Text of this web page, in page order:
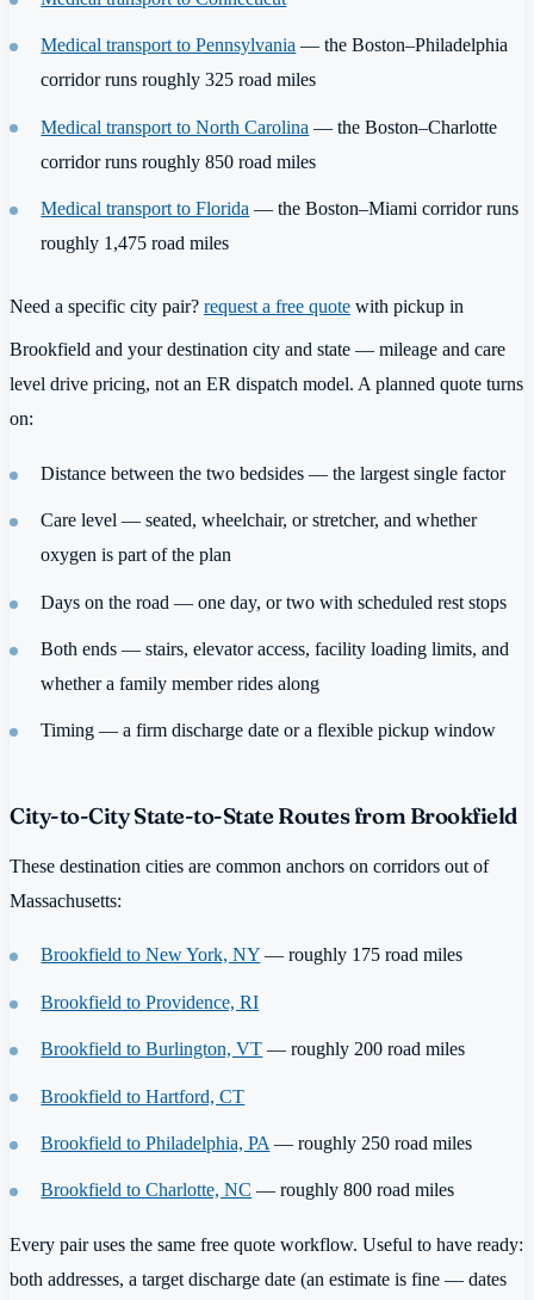
Medical transport to Pennsylvania — the Boston–Philadelphia
corridor runs roughly 325 road miles
Medical transport to North Carolina — the Boston–Charlotte
corridor runs roughly 850 road miles
Medical transport to Florida — the Boston–Miami corridor runs
roughly 1,475 road miles
Need a specific city pair? request a free quote with pickup in
Brookfield and your destination city and state — mileage and care
level drive pricing, not an ER dispatch model. A planned quote turns
on:
Distance between the two bedsides — the largest single factor
Care level — seated, wheelchair, or stretcher, and whether
oxygen is part of the plan
Days on the road — one day, or two with scheduled rest stops
Both ends — stairs, elevator access, facility loading limits, and
whether a family member rides along
Timing — a firm discharge date or a flexible pickup window
City-to-City State-to-State Routes from Brookfield
These destination cities are common anchors on corridors out of
Massachusetts:
Brookfield to New York, NY — roughly 175 road miles
Brookfield to Providence, RI
Brookfield to Burlington, VT — roughly 200 road miles
Brookfield to Hartford, CT
Brookfield to Philadelphia, PA— roughly 250 road miles
Brookfield to Charlotte, NC — roughly 800 road miles
Every pair uses the same free quote workflow. Useful to have ready:
both addresses, a target discharge date (an estimate is fine — dates